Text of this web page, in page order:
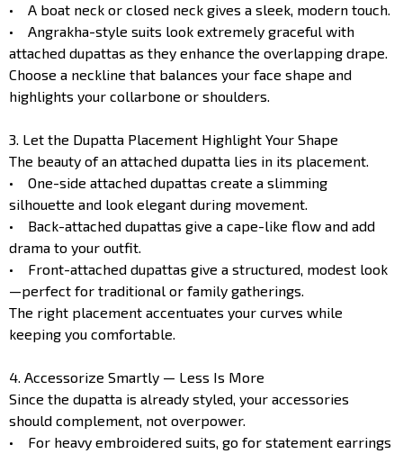
• A boat neck or closed neck gives a sleek, modern touch.
• Angrakha-style suits look extremely graceful with
attached dupattas as they enhance the overlapping drape.
Choose a neckline that balances your face shape and
highlights your collarbone or shoulders.
3. Let the Dupatta Placement Highlight Your Shape
The beauty of an attached dupatta lies in its placement.
• One-side attached dupattas create a slimming
silhouette and look elegant during movement.
• Back-attached dupattas give a cape-like flow and add
drama to your outfit.
• Front-attached dupattas give a structured, modest look
—perfect for traditional or family gatherings.
The right placement accentuates your curves while
keeping you comfortable.
4. Accessorize Smartly — Less Is More
Since the dupatta is already styled, your accessories
should complement, not overpower.
• For heavy embroidered suits, go for statement earrings